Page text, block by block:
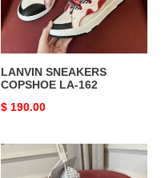
LANVIN SNEAKERS
COPSHOE LA-162
Original
$ 190.00
LANVIN
SNEAKERS